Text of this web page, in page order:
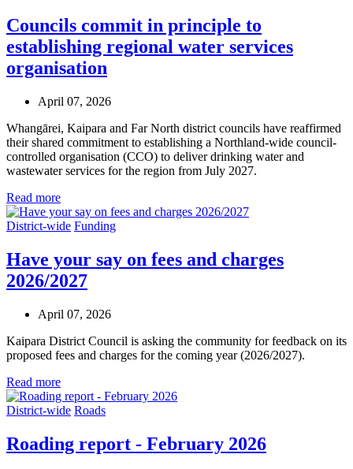
Councils commit in principle to
establishing regional water services
organisation
April 07, 2026
Whangārei, Kaipara and Far North district councils have reaffirmed
their shared commitment to establishing a Northland-wide council-
controlled organisation (CCO) to deliver drinking water and
wastewater services for the region from July 2027.
Read more
District-wide Funding
Have your say on fees and charges
2026/2027
April 07, 2026
Kaipara District Council is asking the community for feedback on its
proposed fees and charges for the coming year (2026/2027).
Read more
District-wide Roads
Roading report - February 2026